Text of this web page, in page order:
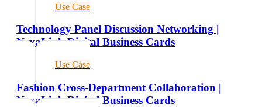
Use Case
Technology Panel Discussion Networking |
NexaLink Digital Business Cards
Use Case
Fashion Cross-Department Collaboration |
NexaLink Digital Business Cards